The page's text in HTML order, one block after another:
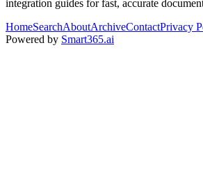
integration guides for fast, accurate
HomeSearchAboutArchiveContactPrivacy
Powered by Smart365.ai